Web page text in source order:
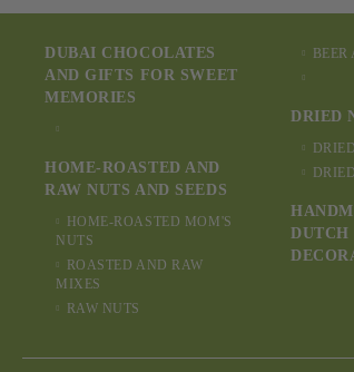
DUBAI CHOCOLATES
AND GIFTS FOR SWEET
MEMORIES
HOME-ROASTED AND
RAW NUTS AND SEEDS
HOME-ROASTED MOM'S
NUTS
ROASTED AND RAW
MIXES
RAW NUTS
DRIED
DUTCH